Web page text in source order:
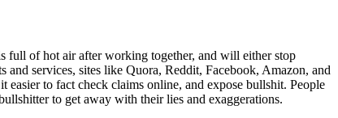
full of hot air after working together, and will either stop
services, sites like Quora, Reddit, Facebook, Amazon, and
to fact check claims online, and expose bullshit. People
to get away with their lies and exaggerations.